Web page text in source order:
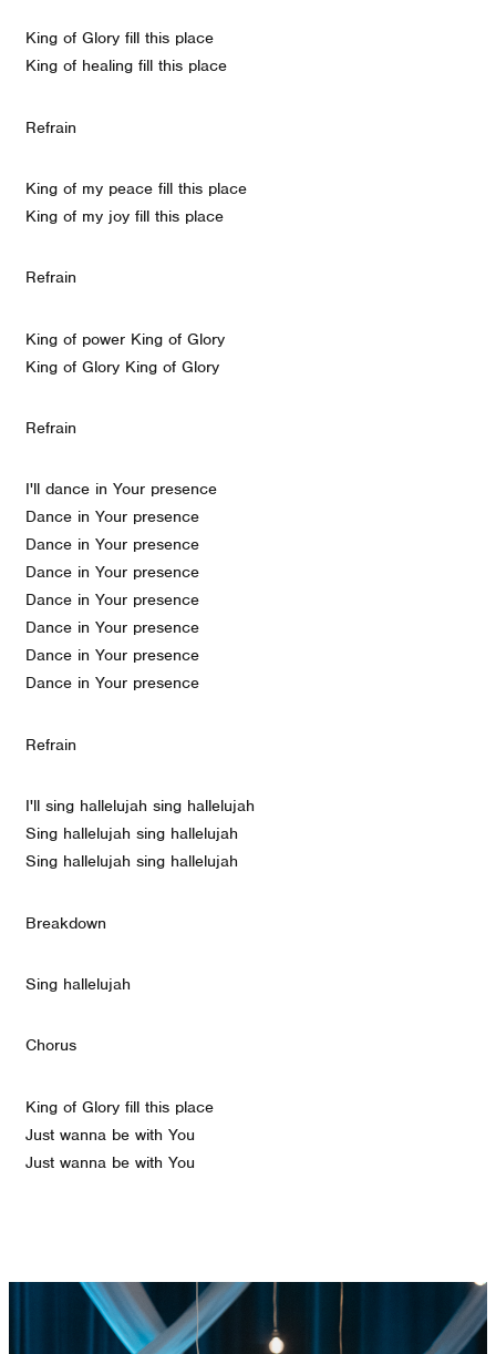
King of Glory fill this place
King of healing fill this place
Refrain
King of my peace fill this place
King of my joy fill this place
Refrain
King of power King of Glory
King of Glory King of Glory
Refrain
I'll dance in Your presence
Dance in Your presence
Dance in Your presence
Dance in Your presence
Dance in Your presence
Dance in Your presence
Dance in Your presence
Dance in Your presence
Refrain
I'll sing hallelujah sing hallelujah
Sing hallelujah sing hallelujah
Sing hallelujah sing hallelujah
Breakdown
Sing hallelujah
Chorus
King of Glory fill this place
Just wanna be with You
Just wanna be with You